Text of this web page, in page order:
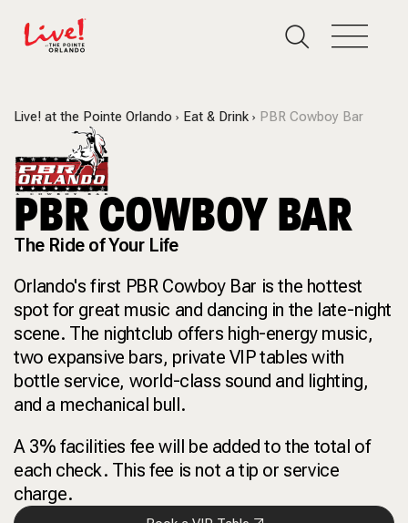
Live! at the Pointe Orlando Eat & Drink PBR Cowboy Bar
PBR COWBOY BAR
The Ride of Your Life
Orlando's first PBR Cowboy Bar is the hottest
spot for great music and dancing in the late-night
scene. The nightclub offers high-energy music,
two expansive bars, private VIP tables with
bottle service, world-class sound and lighting,
and a mechanical bull.
A 3% facilities fee will be added to the total of
each check. This fee is not a tip or service
charge.